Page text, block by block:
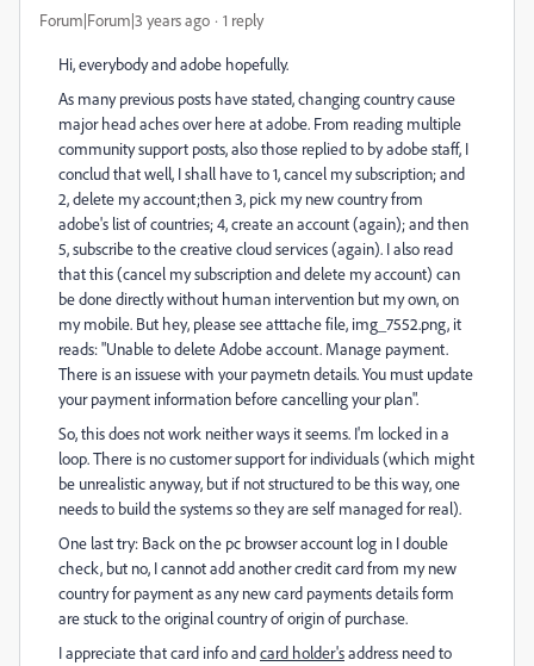
Forum|Forum|3 years ago 1 reply
Hi, everybody and adobe hopefully.
As many previous posts have stated, changing country cause
major head aches over here at adobe. From reading multiple
community support posts, also those replied to by adobe staff, I
conclud that well, I shall have to 1, cancel my subscription; and
2, delete my account;then 3, pick my new country from
adobe's list of countries; 4, create an account (again); and then
5, subscribe to the creative cloud services (again). I also read
that this (cancel my subscription and delete my account) can
be done directly without human intervention but my own, on
my mobile. But hey, please see atttache file, img_7552.png, it
reads: "Unable to delete Adobe account. Manage payment.
There is an issuese with your paymetn details. You must update
your payment information before cancelling your plan".
So, this does not work neither ways it seems. I'm locked in a
loop. There is no customer support for individuals (which might
be unrealistic anyway, but if not structured to be this way, one
needs to build the systems so they are self managed for real).
One last try: Back on the pc browser account log in I double
check, but no, I cannot add another credit card from my new
country for payment as any new card payments details form
are stuck to the original country of origin of purchase.
I appreciate that card info andcard holder'saddress need to